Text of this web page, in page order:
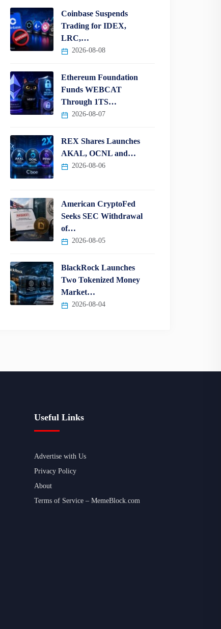
Coinbase Suspends
Trading for IDEX,
LRC,…
2026-08-08
Ethereum Foundation
Funds WEBCAT
Through 1TS…
2026-08-07
REX Shares Launches
AKAL, OCNL and…
2026-08-06
American CryptoFed
Seeks SEC Withdrawal
of…
2026-08-05
BlackRock Launches
Two Tokenized Money
Market…
2026-08-04
Useful Links
Advertise with Us
Privacy Policy
About
Terms of Service – MemeBlock.com